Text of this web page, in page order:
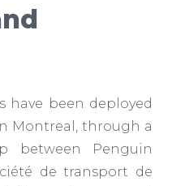
have been deployed
Montreal, through a
between Penguin
de transport de